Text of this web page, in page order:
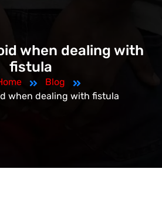
when dealing with
fistula
Blog
when dealing with fistula